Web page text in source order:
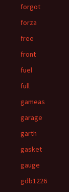
forgot
forza
free
front
fuel
full
gameas
garage
garth
gasket
gauge
gdb1226